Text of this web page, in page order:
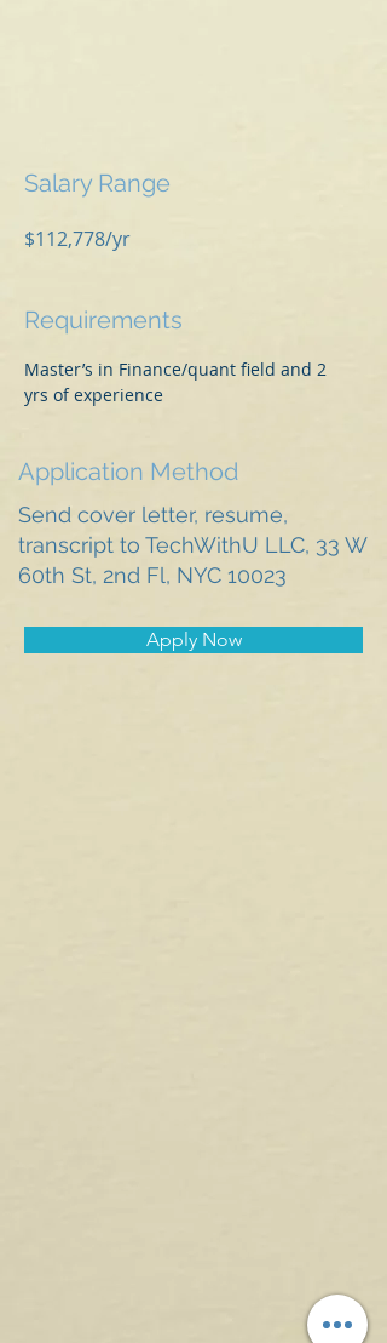
Salary Range
$112,778/yr
Requirements
Master’s in Finance/quant field and 2
yrs of experience
Application Method
Send cover letter, resume,
transcript to TechWithU LLC, 33 W
60th St, 2nd Fl, NYC 10023
Apply Now